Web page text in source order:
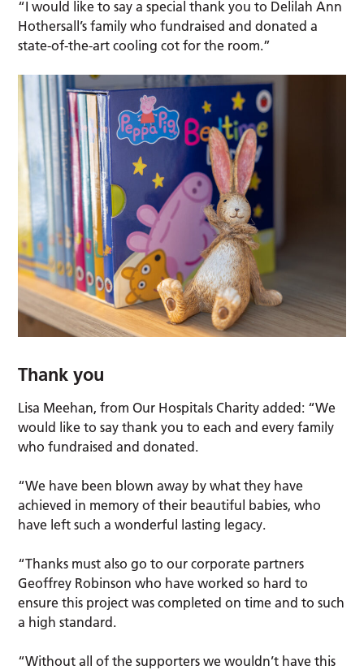
“I would like to say a special thank you to Delilah Ann
Hothersall’s family who fundraised and donated a
state-of-the-art cooling cot for the room.”
Thank you
Lisa Meehan, from Our Hospitals Charity added: “We
would like to say thank you to each and every family
who fundraised and donated.
“We have been blown away by what they have
achieved in memory of their beautiful babies, who
have left such a wonderful lasting legacy.
“Thanks must also go to our corporate partners
Geoffrey Robinson who have worked so hard to
ensure this project was completed on time and to such
a high standard.
“Without all of the supporters we wouldn’t have this